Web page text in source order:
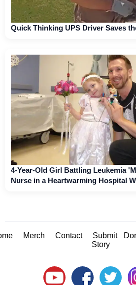
Quick Thinking UPS Driver Saves
4-Year-Old Girl Battling Leukemia
Nurse in a Heartwarming Hospital
Merch Contact
Submit
Story